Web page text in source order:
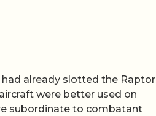
already slotted the
were better used on
subordinate to combatant